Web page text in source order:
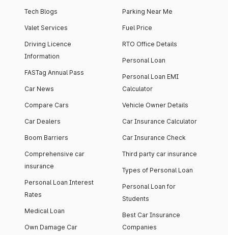
Tech Blogs
Valet Services
Driving Licence
Information
FASTag Annual Pass
Car News
Compare Cars
Car Dealers
Boom Barriers
Comprehensive car
insurance
Personal Loan Interest
Rates
Medical Loan
Own Damage Car
Parking Near Me
Fuel Price
RTO Office Details
Personal Loan
Personal Loan EMI
Calculator
Vehicle Owner Details
Car Insurance Calculator
Car Insurance Check
Third party car insurance
Types of Personal Loan
Personal Loan for
Students
Best Car Insurance
Companies